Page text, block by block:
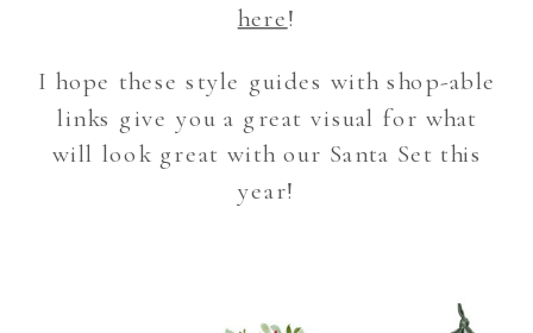
here!
I hope these style guides with shop-able
links give you a great visual for what
will look great with our Santa Set this
year!